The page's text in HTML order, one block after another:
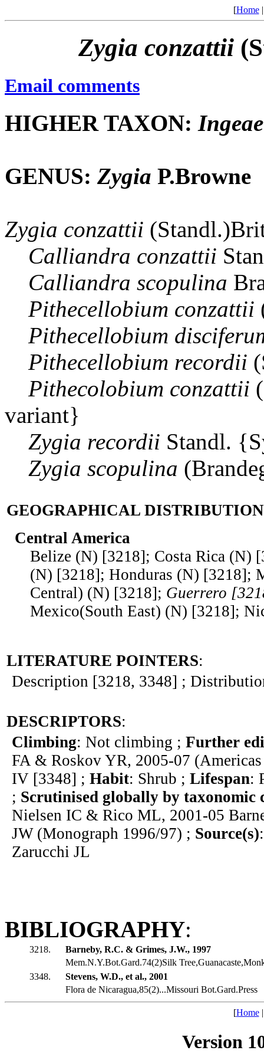
[Home
Zygia conzattii
Email comments
HIGHER TAXON: Ingeae
GENUS: Zygia P.Browne
Zygia conzattii
Calliandra conzattii
Calliandra scopulina
Pithecellobium conzattii
Pithecellobium
Pithecellobium recordii
Pithecolobium conzattii
variant}
Zygia recordii Standl.
Zygia scopulina
GEOGRAPHICAL DISTRIBUTION
Central America
Belize (N) [3218]; Costa Rica (N)
(N) [3218]; Honduras (N) [3218];
Central) (N) [3218]; Guerrero
Mexico(South East) (N) [3218];
LITERATURE POINTERS:
Description [3218, 3348] ;
DESCRIPTORS:
Climbing: Not climbing ; Further
FA & Roskov YR, 2005-07
IV [3348] ; Habit: Shrub ; Lifespan:
; Scrutinised globally by taxonomic
Nielsen IC & Rico ML, 2001-05
JW (Monograph 1996/97) ; Source(s)
Zarucchi JL
BIBLIOGRAPHY:
3218.
Barneby, R.C. & Grimes, J.W., 1997
Mem.N.Y.Bot.Gard.74(2)Silk
3348.
Stevens, W.D., et al., 2001
Flora de Nicaragua,85(2)...Missouri Bot.Gard.Press
[Home
Version